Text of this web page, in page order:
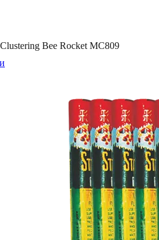
Clustering Bee Rocket MC809